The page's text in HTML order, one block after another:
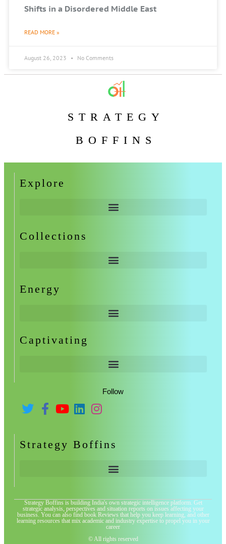
Shifts in a Disordered Middle East
READ MORE »
August 26, 2023 No Comments
STRATEGY
BOFFINS
Explore
Collections
Energy
Captivating
Follow
Strategy Boffins
Strategy Boffins is building India's own strategic intelligence platform. Get
strategic analysis, perspectives and situation reports on issues affecting your
business. You can also find book Reviews that help you keep learning, and other
learning resources that mix academic and industry expertise to propel you in your
career
© All rights reserved